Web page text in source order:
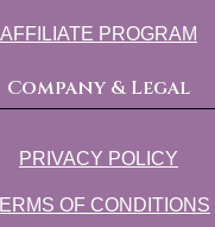
AFFILIATE PROGRAM
Company & Legal
PRIVACY POLICY
OF CONDITIONS